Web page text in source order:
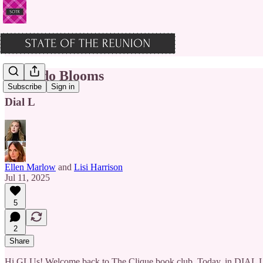
Subscribe Sign in
Orlando Blooms
Dial L
Ellen Marlow and Lisi Harrison
Jul 11, 2025
5
2
Share